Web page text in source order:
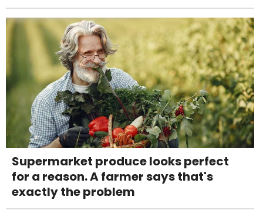
Supermarket produce looks perfect
for a reason. A farmer says that's
exactly the problem